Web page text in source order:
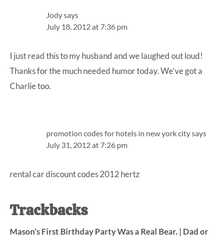
Jodysays
July 18, 2012 at 7:36 pm
I just read this to my husband and we laughed out loud!
Thanks for the much needed humor today. We’ve got a
Charlie too.
promotion codes for hotels in new york citysays
July 31, 2012 at 7:26 pm
rental car discount codes 2012 hertz
Trackbacks
Mason’s First Birthday Party Was a Real Bear. | Dad or